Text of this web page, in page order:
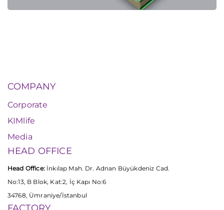
COMPANY
Corporate
KIMlife
Media
HEAD OFFICE
Head Office:İnkılap Mah. Dr. Adnan Büyükdeniz Cad.
No:13, B Blok, Kat:2, İç Kapı No:6
34768, Ümraniye/İstanbul
FACTORY